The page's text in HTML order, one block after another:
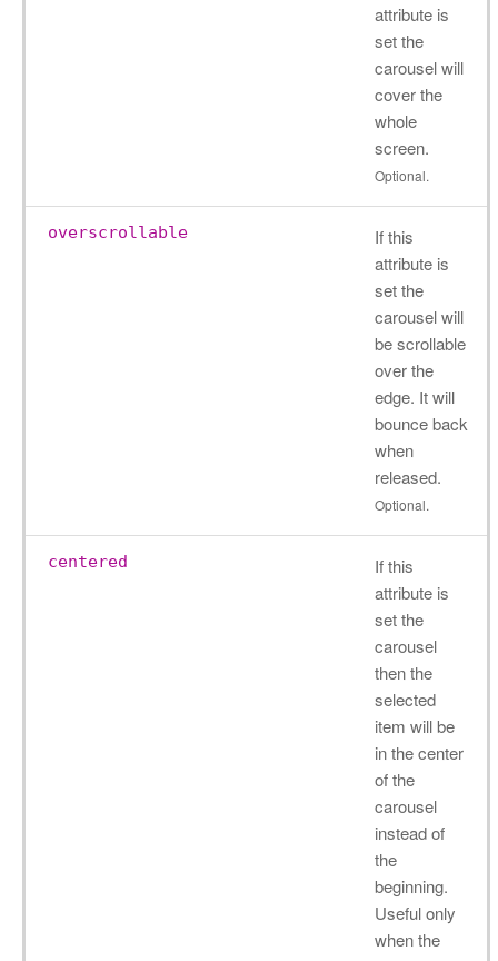
attribute is
set the
carousel will
cover the
whole
screen.
Optional.
overscrollable
If this
attribute is
set the
carousel will
be scrollable
over the
edge. It will
bounce back
when
released.
Optional.
centered
If this
attribute is
set the
carousel
then the
selected
item will be
in the center
of the
carousel
instead of
the
beginning.
Useful only
when the